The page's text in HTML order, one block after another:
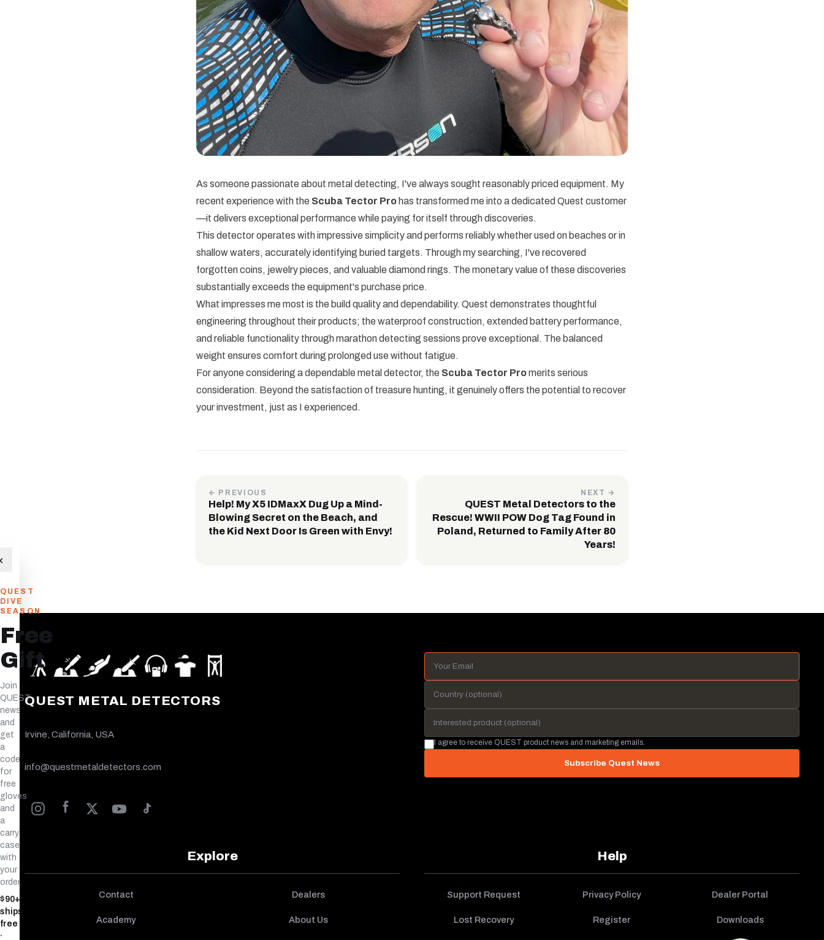
As someone passionate about metal detecting, I've always sought reasonably priced equipment. My
recent experience with the Scuba Tector Pro has transformed me into a dedicated Quest customer
—it delivers exceptional performance while paying for itself through discoveries.
This detector operates with impressive simplicity and performs reliably whether used on beaches or in
shallow waters, accurately identifying buried targets. Through my searching, I've recovered
forgotten coins, jewelry pieces, and valuable diamond rings. The monetary value of these discoveries
substantially exceeds the equipment's purchase price.
What impresses me most is the build quality and dependability. Quest demonstrates thoughtful
engineering throughout their products; the waterproof construction, extended battery performance,
and reliable functionality through marathon detecting sessions prove exceptional. The balanced
weight ensures comfort during prolonged use without fatigue.
For anyone considering a dependable metal detector, the Scuba Tector Promerits serious
consideration. Beyond the satisfaction of treasure hunting, it genuinely offers the potential to recover
your investment, just as I experienced.
← PREVIOUS
Help! My X5 IDMaxX Dug Up a Mind-
Blowing Secret on the Beach, and
the Kid Next Door Is Green with Envy!
NEXT →
QUEST Metal Detectors to the
Rescue! WWII POW Dog Tag Found in
Poland, Returned to Family After 80
Years!
QUEST METAL DETECTORS
Irvine, California, USA
info@questmetaldetectors.com
Explore
Contact Dealers
Academy About Us
Help
Support Request Privacy Policy Dealer Portal
Lost Recovery Register Downloads
I agree to receive QUEST product news and marketing emails.
Subscribe Quest News
QUEST
DIVE
SEASON
Free
Gift
Join
QUEST
news
and
get
a
code
for
free
gloves
and
a
carry
case
with
your
order.
$90+
ships
free
·